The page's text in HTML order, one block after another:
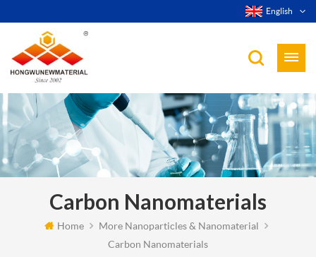
English
Carbon Nanomaterials
Home
More Nanoparticles & Nanomaterial
Carbon Nanomaterials